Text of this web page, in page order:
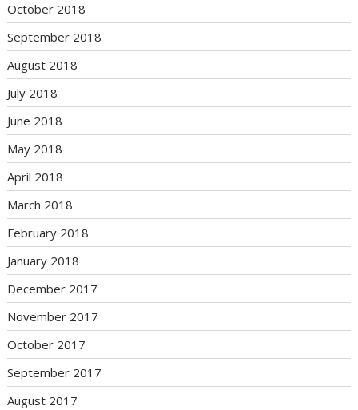
October 2018
September 2018
August 2018
July 2018
June 2018
May 2018
April 2018
March 2018
February 2018
January 2018
December 2017
November 2017
October 2017
September 2017
August 2017